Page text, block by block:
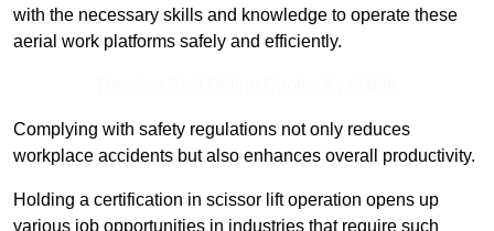
with the necessary skills and knowledge to operate these
aerial work platforms safely and efficiently.
Complying with safety regulations not only reduces
workplace accidents but also enhances overall productivity.
Holding a certification in scissor lift operation opens up
various job opportunities in industries that require such